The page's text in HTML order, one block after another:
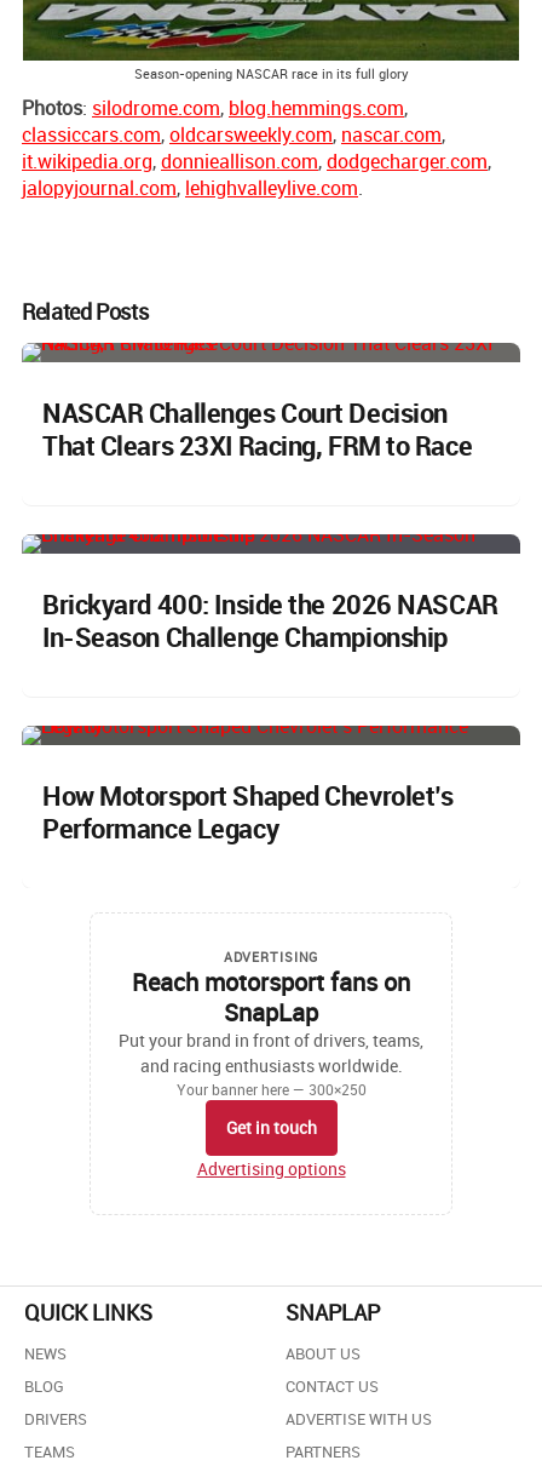
Season-opening NASCAR race in its full glory
Photos: silodrome.com, blog.hemmings.com,
classiccars.com,oldcarsweekly.com, nascar.com,
it.wikipedia.org,donnieallison.com,dodgecharger.com,
jalopyjournal.com, lehighvalleylive.com.
Related Posts
NASCAR Challenges Court Decision
That Clears 23XI Racing, FRM to Race
Brickyard 400: Inside the 2026 NASCAR
In-Season Challenge Championship
How Motorsport Shaped Chevrolet’s
Performance Legacy
ADVERTISING
Reach motorsport fans on
SnapLap
Put your brand in front of drivers, teams,
and racing enthusiasts worldwide.
Your banner here — 300×250
Get in touch
Advertising options
QUICK LINKS
NEWS
BLOG
DRIVERS
TEAMS
SNAPLAP
ABOUT US
CONTACT US
ADVERTISE WITH US
PARTNERS